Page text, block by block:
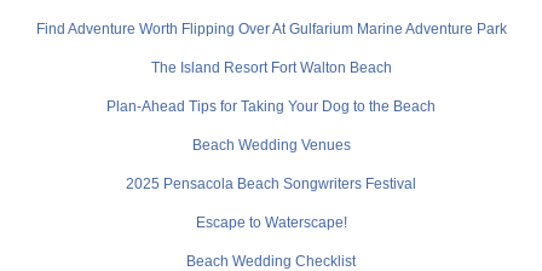
Find Adventure Worth Flipping Over At Gulfarium Marine Adventure Park
The Island Resort Fort Walton Beach
Plan-Ahead Tips for Taking Your Dog to the Beach
Beach Wedding Venues
2025 Pensacola Beach Songwriters Festival
Escape to Waterscape!
Beach Wedding Checklist